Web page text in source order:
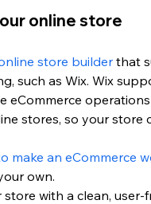
online store
store builder that
such as Wix. Wix
eCommerce
stores, so your store
make an eCommerce
own.
store with a clean, user-